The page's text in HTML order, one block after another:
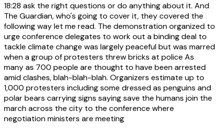
18:28 ask the right questions or do anything about it. And
The Guardian, who's going to cover it, they covered the
following way let me read. The demonstration organized to
urge conference delegates to work out a binding deal to
tackle climate change was largely peaceful but was marred
when a group of protesters threw bricks at police As
many as 700 people are thought to have been arrested
amid clashes, blah-blah-blah. Organizers estimate up to
1,000 protesters including some dressed as penguins and
polar bears carrying signs saying save the humans join the
march across the city to the conference where
negotiation ministers are meeting